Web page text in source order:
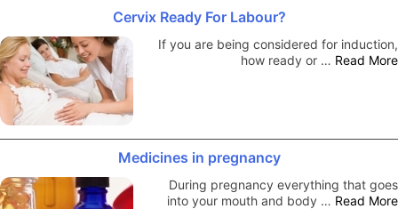
Cervix Ready For Labour?
If you are being considered for induction,
how ready or … Read More
Medicines in pregnancy
During pregnancy everything that goes
into your mouth and body … Read More